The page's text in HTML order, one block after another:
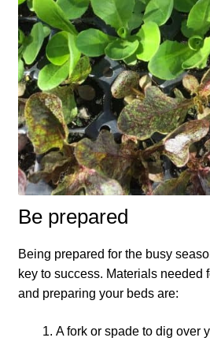
Privacy Policy
Resources
Crop / labour record template
Growing Resources
How to grow Agretti
How to grow Amaranth
How to grow Asian Greens
Be prepared
Being prepared for the busy
key to success. Materials needed
and preparing your beds are:
A fork or spade to dig over